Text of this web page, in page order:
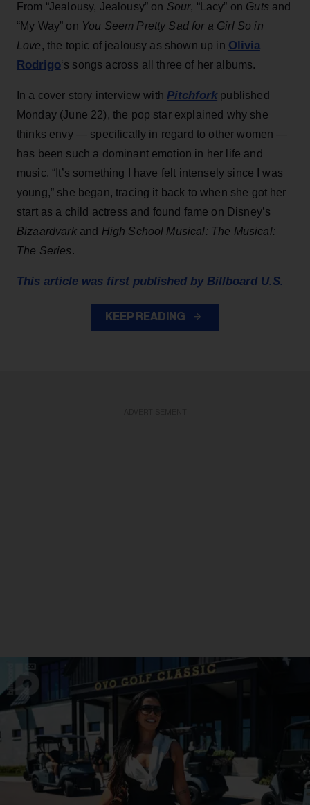
From “Jealousy, Jealousy” on Sour, “Lacy” on Guts and
“My Way” on You Seem Pretty Sad for a Girl So in
Love, the topic of jealousy as shown up in Olivia
Rodrigo‘s songs across all three of her albums.
In a cover story interview with Pitchfork published
Monday (June 22), the pop star explained why she
thinks envy — specifically in regard to other women —
has been such a dominant emotion in her life and
music. “It’s something I have felt intensely since I was
young,” she began, tracing it back to when she got her
start as a child actress and found fame on Disney’s
Bizaardvark and High School Musical: The Musical:
The Series.
This article was first published by Billboard U.S.
KEEP READING